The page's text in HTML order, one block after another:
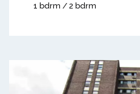
1 bdrm / 2 bdrm